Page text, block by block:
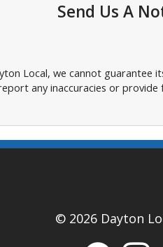
Send Us A
Local, we cannot guarantee
any inaccuracies or provide
© 2026 Dayton